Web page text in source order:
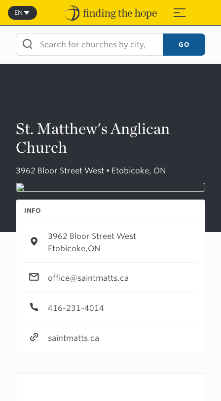
Skip
content
≡
EN
GO
St. Matthew's Anglican
Church
3962 Bloor Street West • Etobicoke, ON
INFO
3962 Bloor Street West
Etobicoke,ON
office@saintmatts.ca
416-231-4014
saintmatts.ca